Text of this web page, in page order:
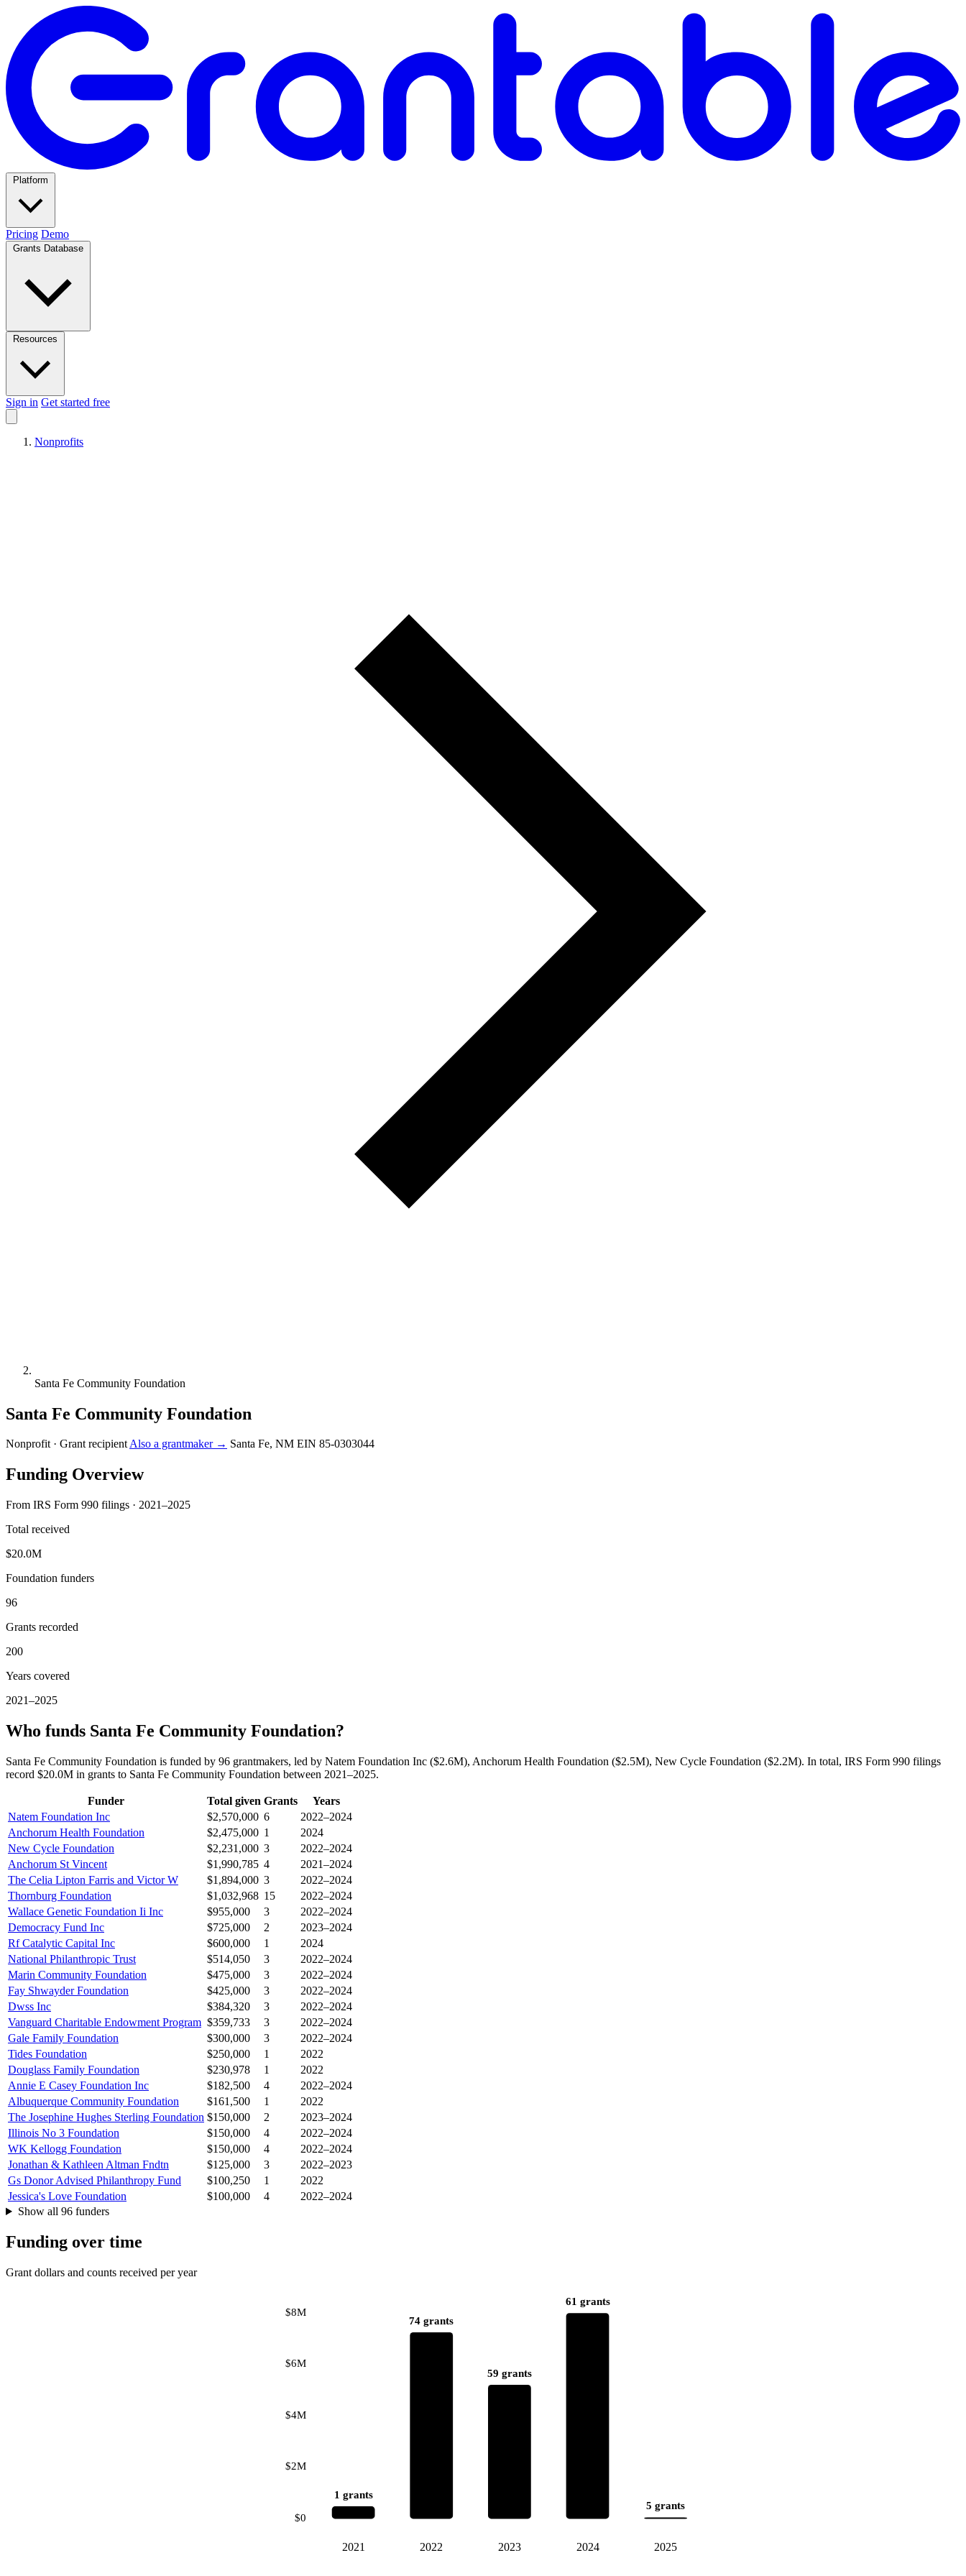
Pricing Demo
Sign in Get started free
Nonprofits
Santa Fe Community Foundation
Santa Fe Community Foundation
Nonprofit · Grant recipientAlso a grantmaker → Santa Fe, NM EIN 85-0303044
Funding Overview
From IRS Form 990 filings · 2021–2025
Total received
$20.0M
Foundation funders
96
Grants recorded
200
Years covered
2021–2025
Who funds Santa Fe Community Foundation?
Santa Fe Community Foundation is funded by 96 grantmakers, led by Natem Foundation Inc ($2.6M), Anchorum Health Foundation ($2.5M), New Cycle Foundation ($2.2M). In total, IRS Form 990 filings
record $20.0M in grants to Santa Fe Community Foundation between 2021–2025.
Funder Total given Grants
Years
Natem Foundation Inc
$2,570,000 6
2022–2024
Anchorum Health Foundation
$2,475,000 1
2024
New Cycle Foundation
$2,231,000 3
2022–2024
Anchorum St Vincent
$1,990,785 4
2021–2024
The Celia Lipton Farris and Victor W
$1,894,000 3
2022–2024
Thornburg Foundation
$1,032,968 15
2022–2024
Wallace Genetic Foundation Ii Inc
$955,000 3
2022–2024
Democracy Fund Inc
$725,000 2
2023–2024
Rf Catalytic Capital Inc
$600,000 1
2024
National Philanthropic Trust
$514,050 3
2022–2024
Marin Community Foundation
$475,000 3
2022–2024
Fay Shwayder Foundation
$425,000 3
2022–2024
Dwss Inc
$384,320 3
2022–2024
Vanguard Charitable Endowment Program $359,733 3
2022–2024
Gale Family Foundation
$300,000 3
2022–2024
Tides Foundation
$250,000 1
2022
Douglass Family Foundation
$230,978 1
2022
Annie E Casey Foundation Inc
$182,500 4
2022–2024
Albuquerque Community Foundation
$161,500 1
2022
The Josephine Hughes Sterling Foundation $150,000 2
2023–2024
Illinois No 3 Foundation
$150,000 4
2022–2024
WK Kellogg Foundation
$150,000 4
2022–2024
Jonathan & Kathleen Altman Fndtn
$125,000 3
2022–2023
Gs Donor Advised Philanthropy Fund
$100,250 1
2022
Jessica's Love Foundation
$100,000 4
2022–2024
Show all 96 funders
Funding over time
Grant dollars and counts received per year
$0
$2M
$4M
$6M
$8M
1 grants
2021
74 grants
2022
59 grants
2023
61 grants
2024
5 grants
2025